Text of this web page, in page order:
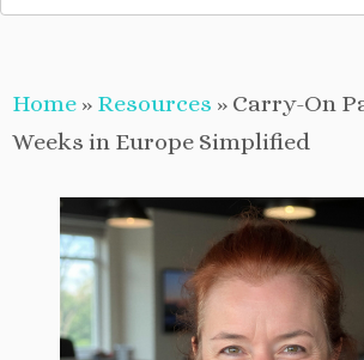
Home » Resources » Carry-On
Weeks in Europe Simplified